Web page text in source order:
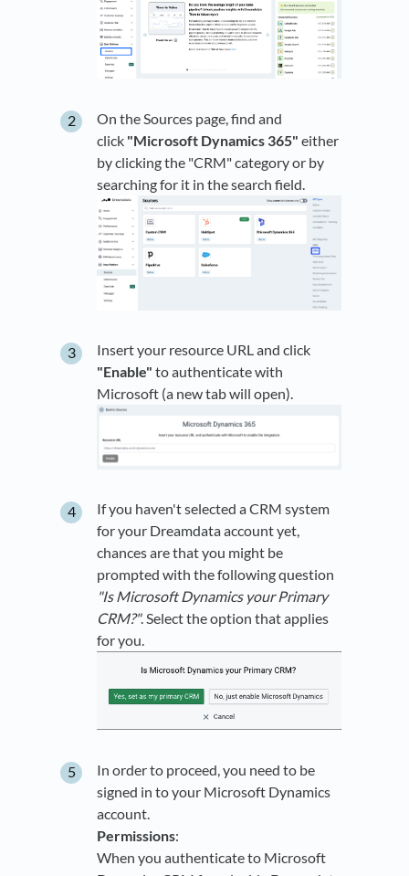
On the Sources page, find and
click "Microsoft Dynamics 365" either
by clicking the "CRM" category or by
searching for it in the search field.
Insert your resource URL and click
"Enable" to authenticate with
Microsoft (a new tab will open).
If you haven't selected a CRM system
for your Dreamdata account yet,
chances are that you might be
prompted with the following question
"Is Microsoft Dynamics your Primary
CRM?". Select the option that applies
for you.
In order to proceed, you need to be
signed in to your Microsoft Dynamics
account.
Permissions:
When you authenticate to Microsoft